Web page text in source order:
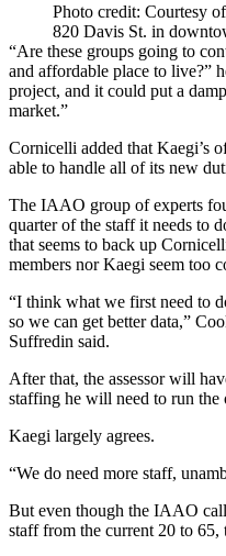
Photo credit: Courtesy
820 Davis St. in
“Are these groups going to
and affordable place to live?”
project, and it could put a
market.”
Cornicelli added that Kaegi’s
able to handle all of its new
The IAAO group of experts
quarter of the staff it needs to
that seems to back up
members nor Kaegi seem too
“I think what we first need to
so we can get better data,”
Suffredin said.
After that, the assessor will
staffing he will need to run the
Kaegi largely agrees.
“We do need more staff,
But even though the IAAO
staff from the current 20 to